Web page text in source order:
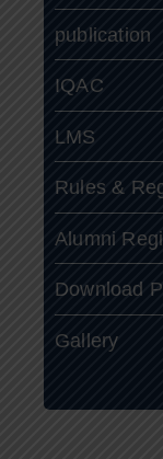
publication
IQAC
LMS
Rules &
Alumni
Download
Gallery